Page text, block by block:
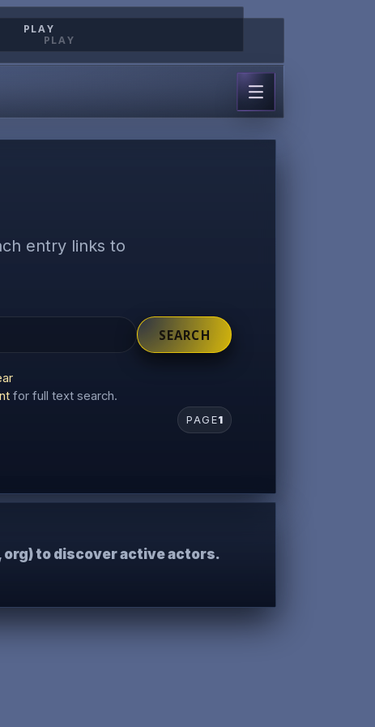
PLAY
PLAY
entry links to
SEARCH
for full text search.
PAGE1
org) to discover active actors.